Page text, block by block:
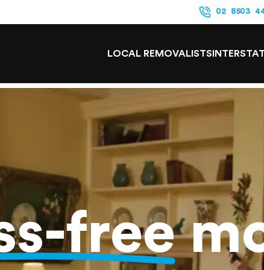
02 8503
LOCAL REMOVALISTS
free